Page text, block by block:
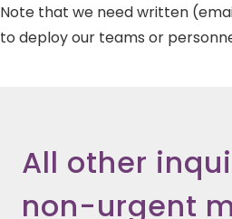
Note that we need written
to deploy our teams or
All other
non-urgent